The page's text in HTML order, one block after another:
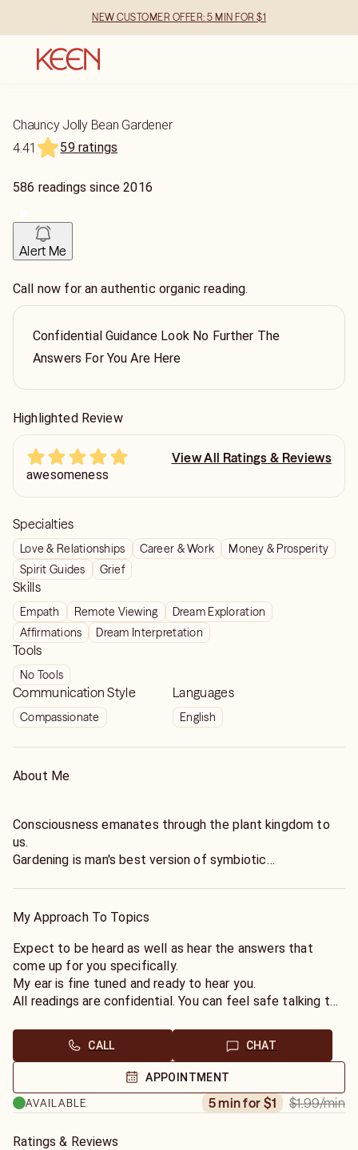
NEW CUSTOMER OFFER: 5 MIN FOR $1
Chauncy Jolly Bean Gardener
4.41
59 ratings
586 readings since2016
Alert Me
Call now for an authentic organic reading.
Confidential Guidance Look No Further The
Answers For You Are Here
Highlighted Review
View All Ratings & Reviews
awesomeness
Specialties
Love & Relationships Career & Work
Money & Prosperity
Spirit Guides
Grief
Skills
Empath Remote Viewing
Dream Exploration
Affirmations
Dream Interpretation
Tools
No Tools
Communication Style
Compassionate
Languages
English
About Me
Consciousness emanates through the plant kingdom to
us.
Gardening is man's best version of symbiotic
Call now for an authentic organic reading.
My Approach To Topics
Expect to be heard as well as hear the answers that
come up for you specifically.
My ear is fine tuned and ready to hear you.
All readings are confidential. You can feel safe talking to
CALL CHAT
APPOINTMENT
AVAILABLE
5 min for $1 $1.99/min
Ratings & Reviews